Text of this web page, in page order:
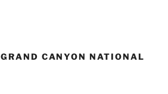
GRAND CANYON NATIONAL